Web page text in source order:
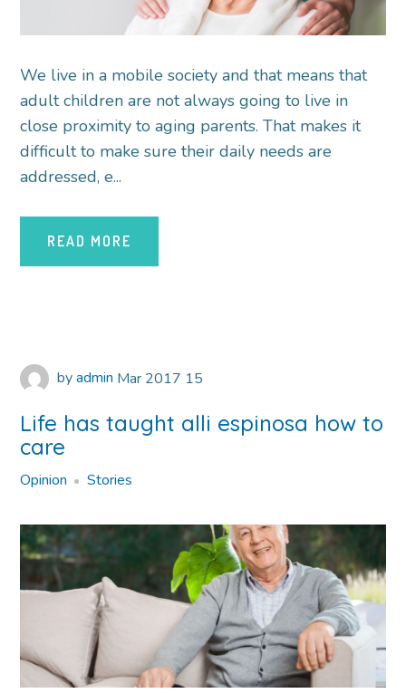
We live in a mobile society and that means that
adult children are not always going to live in
close proximity to aging parents. That makes it
difficult to make sure their daily needs are
addressed, e...
READ MORE
by admin Mar 2017 15
Life has taught alli espinosa how to
care
Opinion Stories